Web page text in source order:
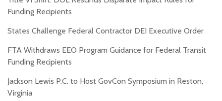
Funding Recipients
States Challenge Federal Contractor DEI Executive Order
FTA Withdraws EEO Program Guidance for Federal Transit
Funding Recipients
Jackson Lewis P.C. to Host GovCon Symposium in Reston,
Virginia